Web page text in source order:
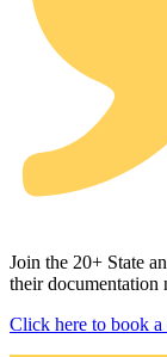
Join the 20+ State
their documentation
Click here to book a